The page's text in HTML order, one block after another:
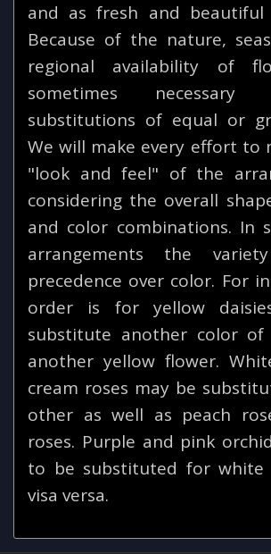
and as fresh and beautiful
Because of the nature,
regional availability of
sometimes
substitutions of equal or
We will make every effort to
"look and feel" of the
considering the overall
and color combinations. In
arrangements the
precedence over color. For
order is for yellow
substitute another color of
another yellow flower.
cream roses may be
other as well as peach
roses. Purple and pink
to be substituted for white
visa versa.